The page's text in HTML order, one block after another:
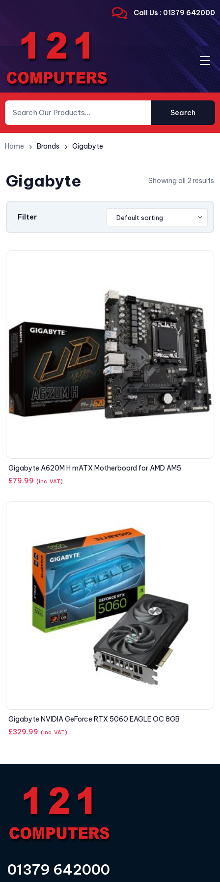
Call Us : 01379 642000
Search
Home Brands Gigabyte
Gigabyte Showing all 2 results
Filter
Gigabyte A620M H mATX Motherboard for AMD AM5
£79.99 (inc. VAT)
Gigabyte NVIDIA GeForce RTX 5060 EAGLE OC 8GB
£329.99 (inc. VAT)
01379 642000